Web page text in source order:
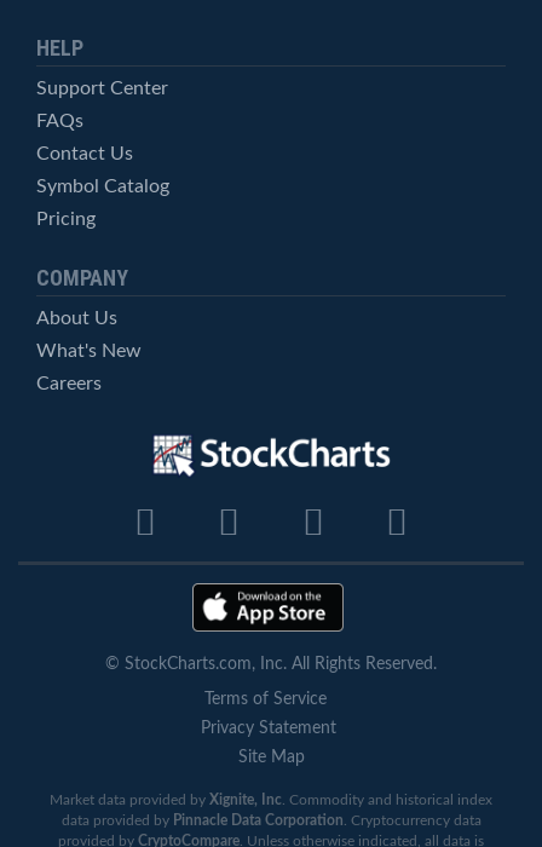
HELP
Support Center
FAQs
Contact Us
Symbol Catalog
Pricing
COMPANY
About Us
What's New
Careers
© StockCharts.com, Inc. All Rights Reserved.
Terms of Service
Privacy Statement
Site Map
Market data provided by Xignite, Inc . Commodity and historical index
data provided by Pinnacle Data Corporation . Cryptocurrency data
provided by CryptoCompare . Unless otherwise indicated, all data is